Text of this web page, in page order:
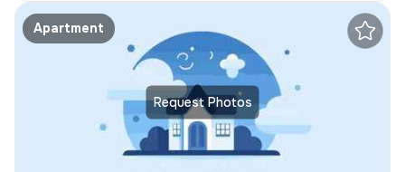
Request Photos
Apartment